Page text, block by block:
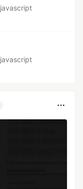
javascript
javascript